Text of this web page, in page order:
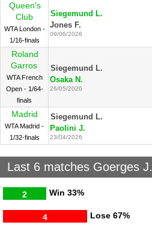
Queen's
Club
WTA London -
1/16-finals
Siegemund L.
Jones F.
09/06/2026
Roland
Garros
WTA French
Open - 1/64-
finals
Siegemund L.
Osaka N.
26/05/2026
Madrid
WTA Madrid -
1/32-finals
Siegemund L.
Paolini J.
23/04/2026
Last 6 matches Goerges J.
Win
2 33%
Lose
4 67%